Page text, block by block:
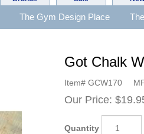
The Gym Design Place
Got Chalk
Item# GCW170
Our Price:
Quantity